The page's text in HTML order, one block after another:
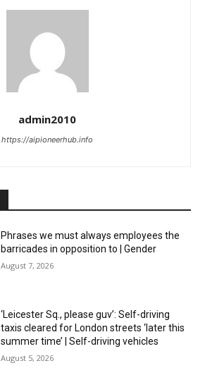
admin2010
https://aipioneerhub.info
Phrases we must always employees the
barricades in opposition to | Gender
August 7, 2026
‘Leicester Sq., please guv’: Self-driving
taxis cleared for London streets ‘later this
summer time’ | Self-driving vehicles
August 5, 2026